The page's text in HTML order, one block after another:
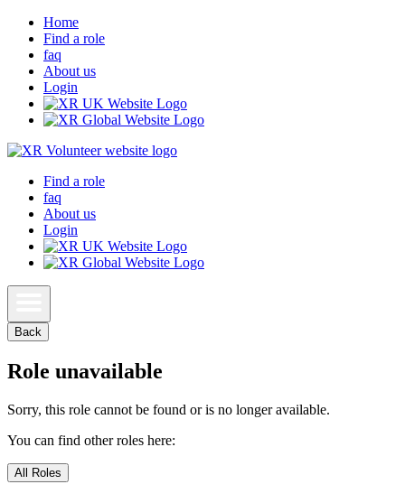
Home
Find a role
faq
About us
Login
Find a role
faq
About us
Login
Back
Role unavailable
Sorry, this role cannot be found or is no longer available.
You can find other roles here:
All Roles